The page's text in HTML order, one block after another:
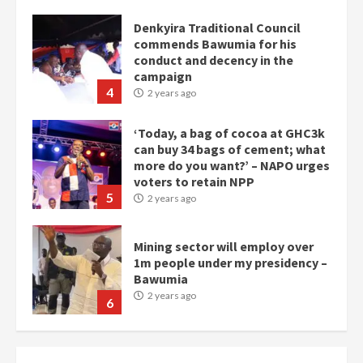
4
Denkyira Traditional Council
commends Bawumia for his
conduct and decency in the
campaign
2 years ago
5
‘Today, a bag of cocoa at GHC3k
can buy 34 bags of cement; what
more do you want?’ – NAPO urges
voters to retain NPP
2 years ago
6
Mining sector will employ over
1m people under my presidency –
Bawumia
2 years ago